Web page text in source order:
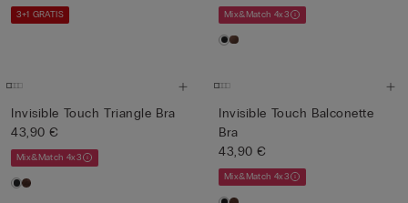
3+1 GRATIS Mix&Match 4x3
Invisible Touch Triangle Bra
43,90 €
Mix&Match 4x3
Invisible Touch Balconette
Bra
43,90 €
Mix&Match 4x3